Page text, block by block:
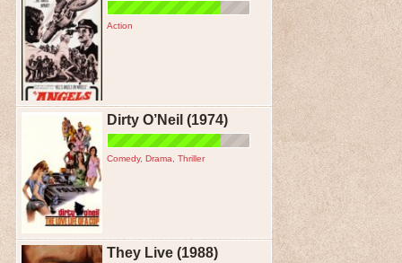
Action
Dirty O’Neil (1974)
Comedy, Drama Thriller
They Live (1988)